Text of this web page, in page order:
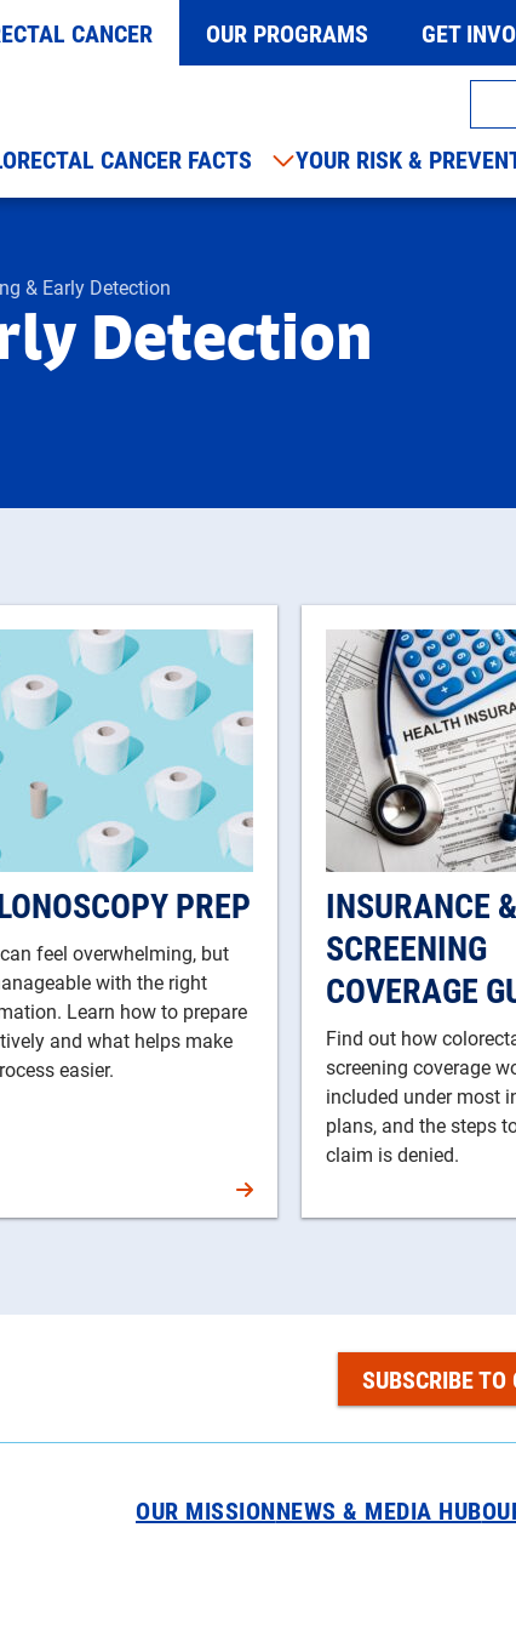
CANCER OUR PROGRAMS GET
CANCER FACTS
YOUR RISK &
& Early Detection
Detection
PREP
feel overwhelming, but
with the right
Learn how to prepare
and what helps make
easier.
INSURANCE &
SCREENING
COVERAGE
Find out how
screening coverage
included under most
plans, and the steps
claim is denied.
SUBSCRIBE TO
OUR MISSIONNEWS & MEDIA HUB